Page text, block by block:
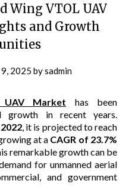
Wing VTOL UAV
and Growth
9, 2025 bysadmin
Market has been
growth in recent years.
, it is projected to reach
at a CAGR of 23.7%
remarkable growth can be
for unmanned aerial
and government